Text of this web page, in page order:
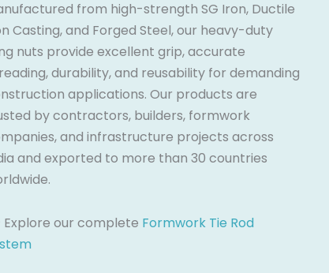
from high-strength SG Iron, Ductile
Casting, and Forged Steel, our heavy-duty
nuts provide excellent grip, accurate
durability, and reusability for demanding
applications. Our products are
by contractors, builders, formwork
and infrastructure projects across
and exported to more than 30 countries
our complete Formwork Tie Rod